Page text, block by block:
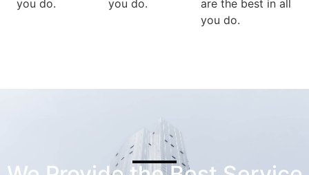
you do.
you do.
are the best in all
you do.